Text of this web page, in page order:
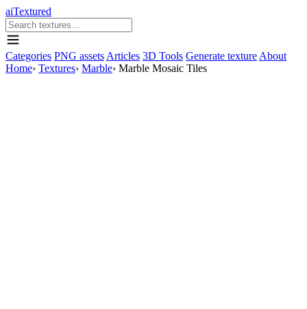
aiTextured
Categories PNG assets Articles 3D Tools Generate texture About
Home› Textures› Marble› Marble Mosaic Tiles